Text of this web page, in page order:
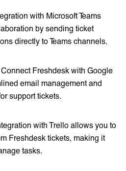
with Microsoft Teams
by sending ticket
directly to Teams channels.
Connect Freshdesk with Google
email management and
support tickets.
with Trello allows you to
Freshdesk tickets, making it
tasks.